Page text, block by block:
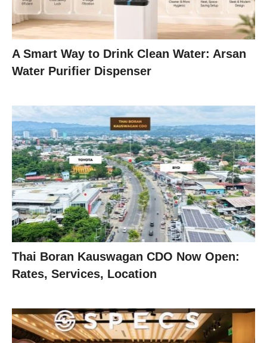
A Smart Way to Drink Clean Water: Arsan
Water Purifier Dispenser
Thai Boran Kauswagan CDO Now Open:
Rates, Services, Location